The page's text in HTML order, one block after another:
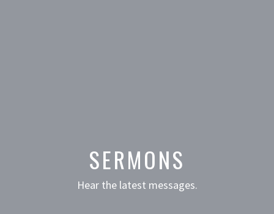
SERMONS
Hear the latest messages.